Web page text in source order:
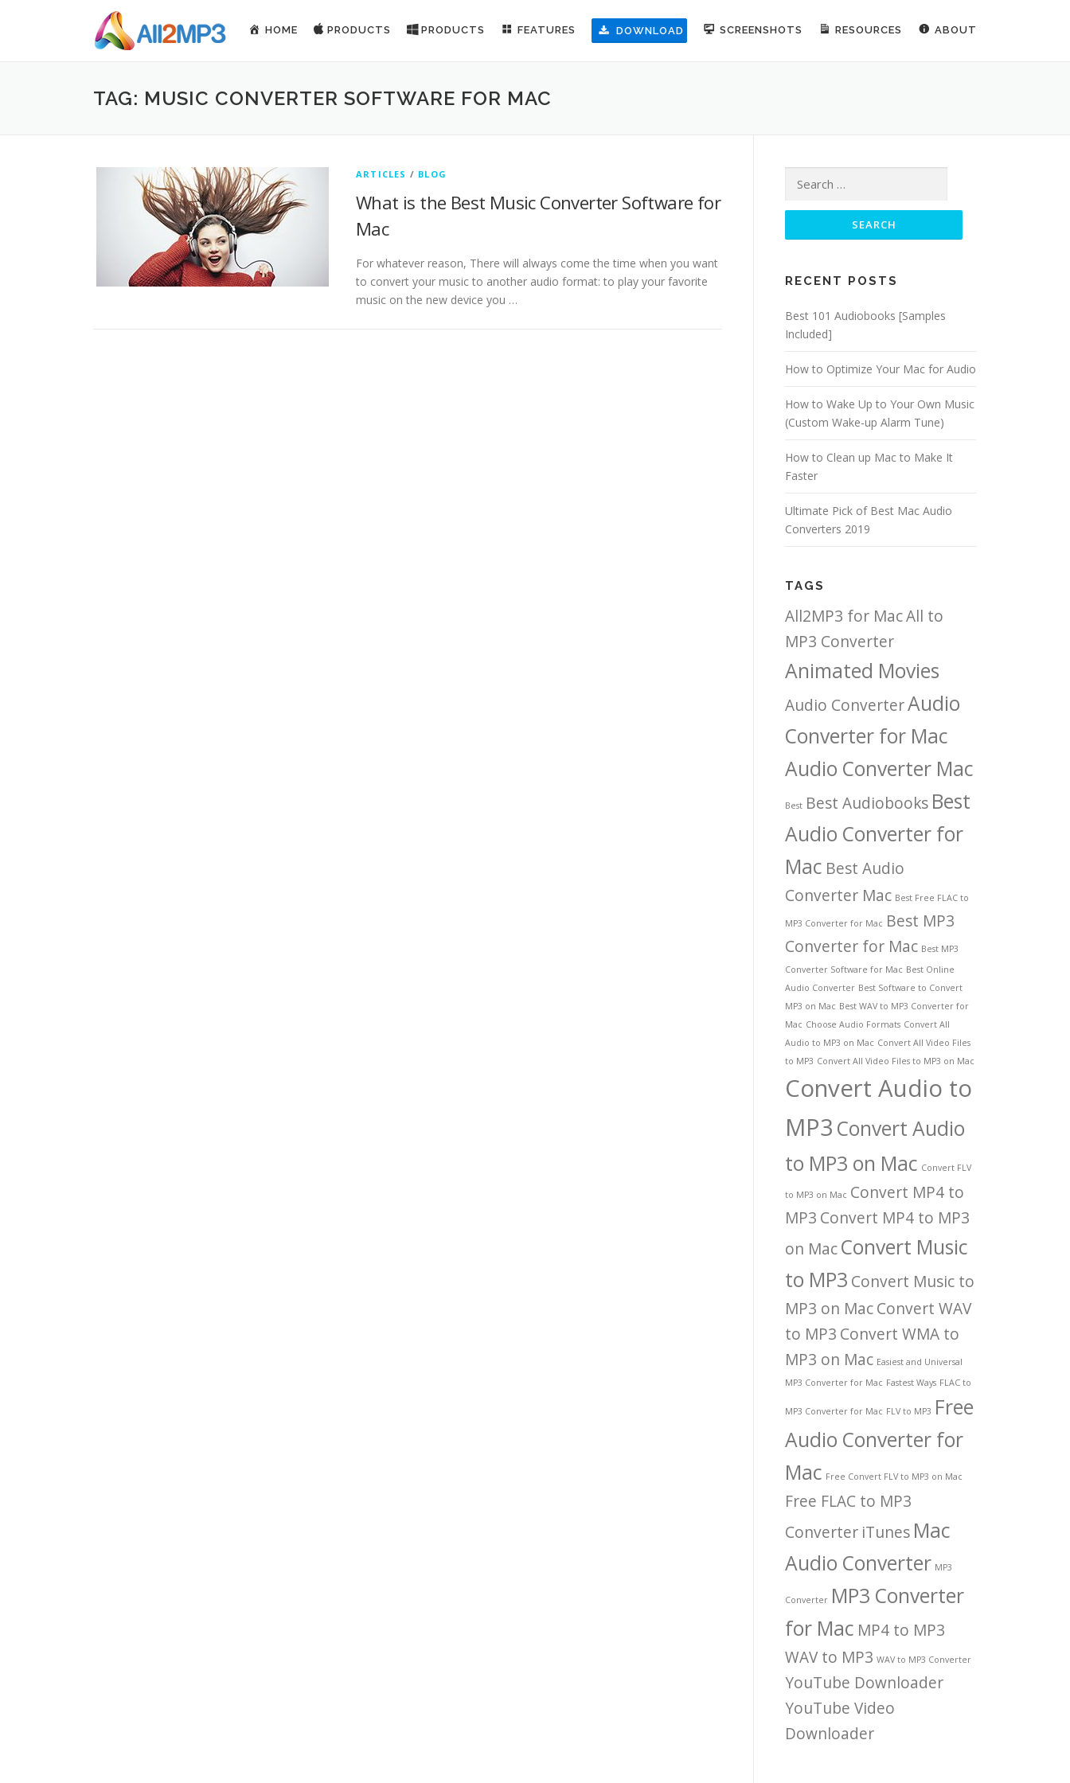
HOME PRODUCTS PRODUCTS FEATURES DOWNLOAD SCREENSHOTS RESOURCES ABOUT
TAG: MUSIC CONVERTER SOFTWARE FOR MAC
ARTICLES / BLOG
What is the Best Music Converter Software for
Mac
For whatever reason, There will always come the time when you want
to convert your music to another audio format: to play your favorite
music on the new device you …
Search for:
RECENT POSTS
Best 101 Audiobooks [Samples
Included]
How to Optimize Your Mac for Audio
How to Wake Up to Your Own Music
(Custom Wake-up Alarm Tune)
How to Clean up Mac to Make It
Faster
Ultimate Pick of Best Mac Audio
Converters 2019
TAGS
All2MP3 for MacAll to
MP3 Converter
Animated Movies
Audio ConverterAudio
Converter for Mac
Audio Converter Mac
Best Best Audiobooks Best
Audio Converter for
Mac Best Audio
Converter Mac Best Free FLAC to
MP3 Converter for Mac Best MP3
Converter for Mac Best MP3
Converter Software for Mac Best Online
Audio Converter Best Software to Convert
MP3 on Mac Best WAV to MP3 Converter for
Mac Choose Audio Formats Convert All
Audio to MP3 on Mac Convert All Video Files
to MP3 Convert All Video Files to MP3 on Mac
Convert Audio to
MP3 Convert Audio
to MP3 on Mac Convert FLV
to MP3 on Mac Convert MP4 to
MP3 Convert MP4 to MP3
on MacConvert Music
to MP3 Convert Music to
MP3 on MacConvert WAV
to MP3 Convert WMA to
MP3 on Mac Easiest and Universal
MP3 Converter for Mac Fastest Ways FLAC to
MP3 Converter for Mac FLV to MP3 Free
Audio Converter for
Mac Free Convert FLV to MP3 on Mac
Free FLAC to MP3
Converter iTunes Mac
Audio Converter MP3
Converter MP3 Converter
for Mac MP4 to MP3
WAV to MP3 WAV to MP3 Converter
YouTube Downloader
YouTube Video
Downloader